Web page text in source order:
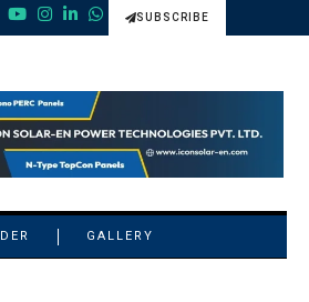
SUBSCRIBE
GALLERY